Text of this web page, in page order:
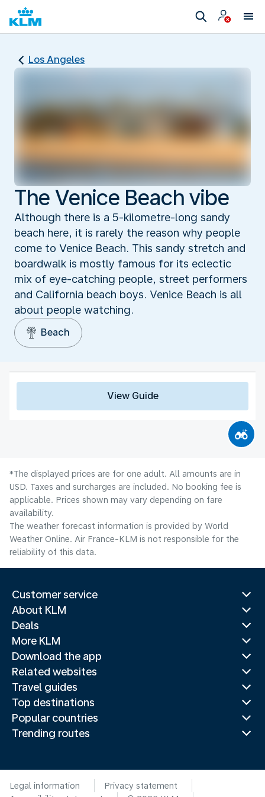
Los Angeles
The Venice Beach vibe
Although there is a 5-kilometre-long sandy
beach here, it is rarely the reason why people
come to Venice Beach. This sandy stretch and
boardwalk is mostly famous for its eclectic
mix of eye-catching people, street performers
and California beach boys. Venice Beach is all
about people watching.
Beach
View Guide
*The displayed prices are for one adult. All amounts are in
USD. Taxes and surcharges are included. No booking fee is
applicable. Prices shown may vary depending on fare
availability.
The weather forecast information is provided by World
Weather Online. Air France-KLM is not responsible for the
reliability of this data.
Customer service
About KLM
Deals
More KLM
Download the app
Related websites
Travel guides
Top destinations
Popular countries
Trending routes
Legal information
Privacy statement